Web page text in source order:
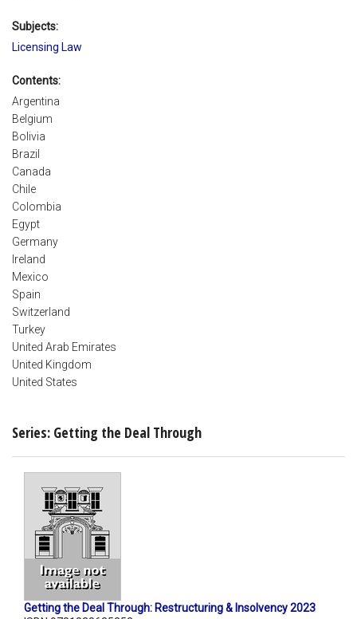
Subjects:
Licensing Law
Contents:
Argentina
Belgium
Bolivia
Brazil
Canada
Chile
Colombia
Egypt
Germany
Ireland
Mexico
Spain
Switzerland
Turkey
United Arab Emirates
United Kingdom
United States
Series: Getting the Deal Through
Getting the Deal Through: Restructuring & Insolvency 2023